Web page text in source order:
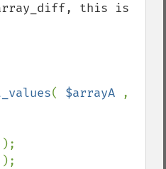
this is
( $arrayA
);
);